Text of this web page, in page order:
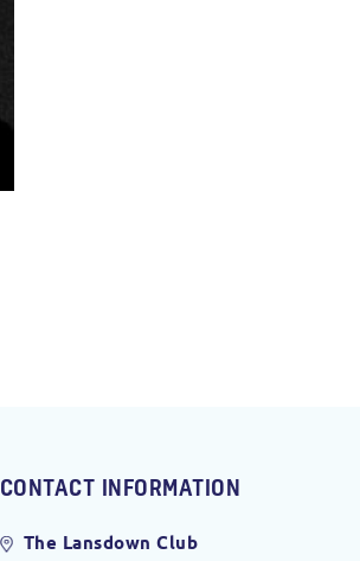
CONTACT INFORMATION
The Lansdown Club